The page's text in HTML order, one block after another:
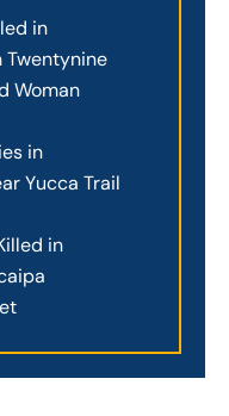
in
Twentynine
Woman
in
Yucca Trail
in